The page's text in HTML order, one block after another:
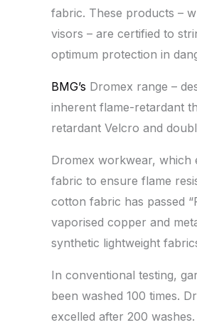
fabric. These products –
visors – are certified to
optimum protection in
BMG’s Dromex range –
inherent flame-retardant
retardant Velcro and
Dromex workwear, which
fabric to ensure flame
cotton fabric has passed
vaporised copper and
synthetic lightweight
In conventional testing,
been washed 100 times.
excelled after 200 washes.